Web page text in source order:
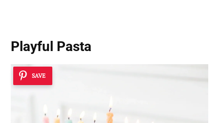
Playful Pasta
SAVE